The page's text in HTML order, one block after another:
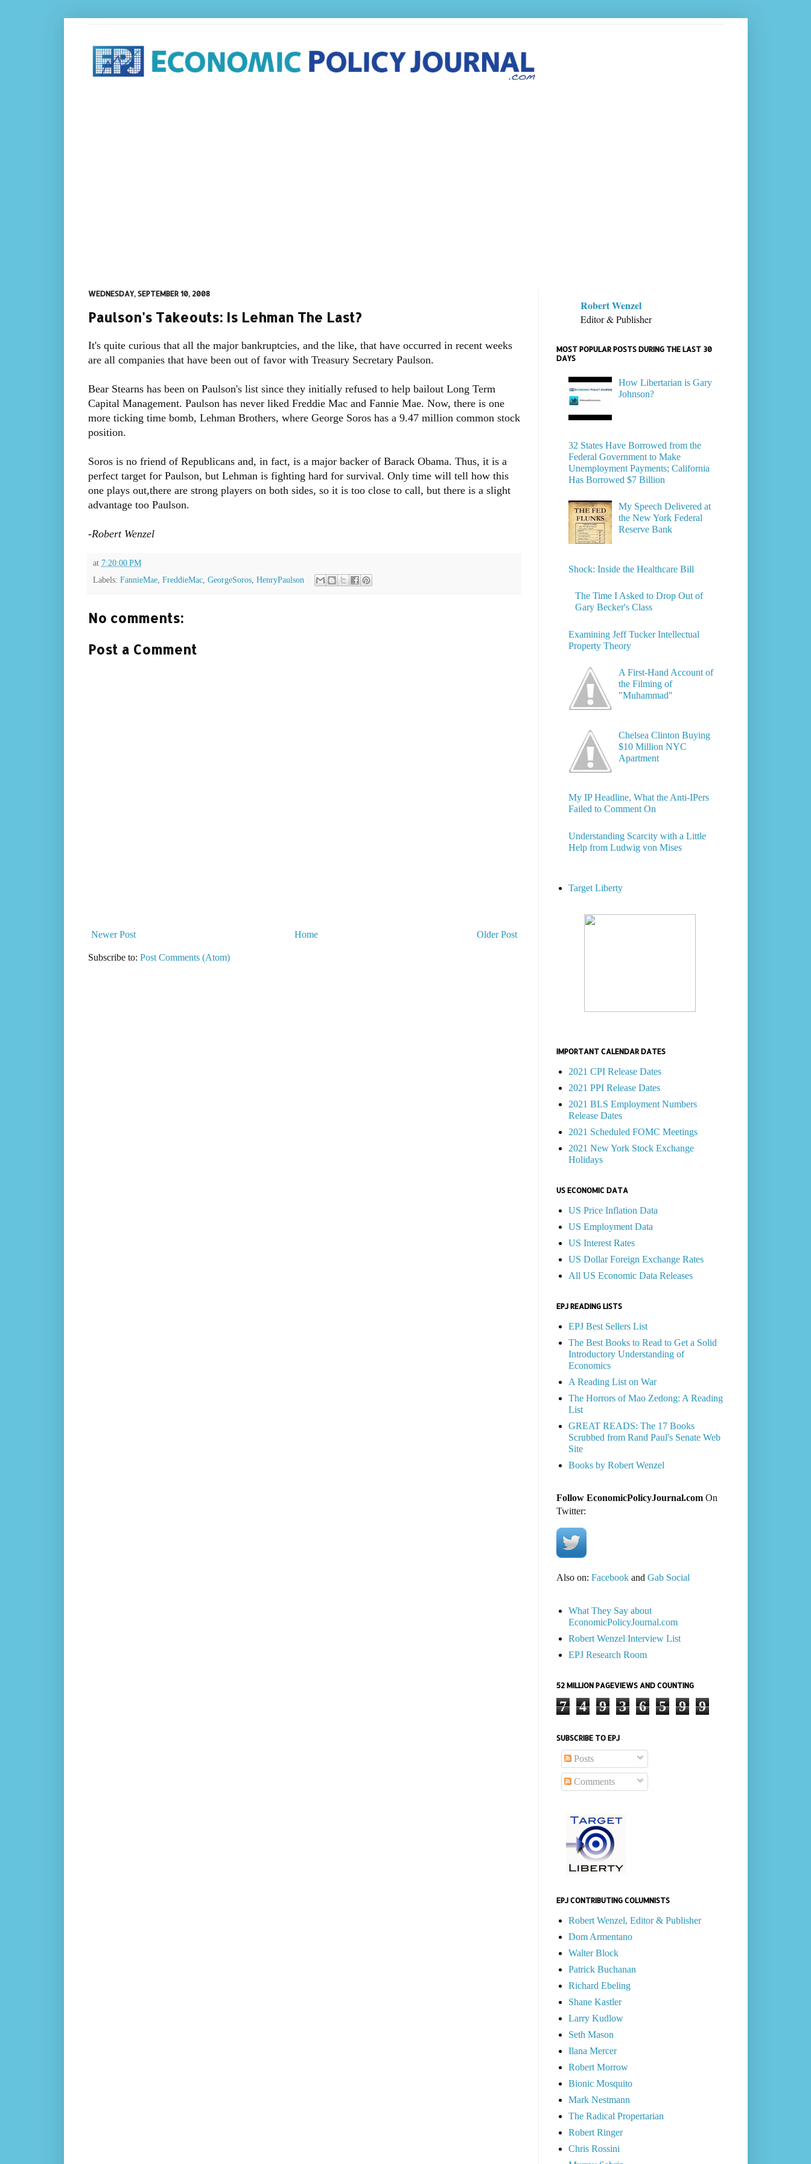
WEDNESDAY, SEPTEMBER 10, 2008
Paulson's Takeouts: Is Lehman The Last?
It's quite curious that all the major bankruptcies, and the like, that have occurred in recent weeks
are all companies that have been out of favor with Treasury Secretary Paulson.
Bear Stearns has been on Paulson's list since they initially refused to help bailout Long Term
Capital Management. Paulson has never liked Freddie Mac and Fannie Mae. Now, there is one
more ticking time bomb, Lehman Brothers, where George Soros has a 9.47 million common stock
position.
Soros is no friend of Republicans and, in fact, is a major backer of Barack Obama. Thus, it is a
perfect target for Paulson, but Lehman is fighting hard for survival. Only time will tell how this
one plays out,there are strong players on both sides, so it is too close to call, but there is a slight
advantage too Paulson.
-Robert Wenzel
at 7:20:00 PM
Labels: FannieMae, FreddieMac, GeorgeSoros, HenryPaulson
No comments:
Post a Comment
Newer Post Older Post
Home
Subscribe to: Post Comments (Atom)
Robert Wenzel
Editor & Publisher
MOST POPULAR POSTS DURING THE LAST 30
DAYS
How Libertarian is Gary
Johnson?
32 States Have Borrowed from the
Federal Government to Make
Unemployment Payments; California
Has Borrowed $7 Billion
My Speech Delivered at
the New York Federal
Reserve Bank
Shock: Inside the Healthcare Bill
The Time I Asked to Drop Out of
Gary Becker's Class
Examining Jeff Tucker Intellectual
Property Theory
A First-Hand Account of
the Filming of
"Muhammad"
Chelsea Clinton Buying
$10 Million NYC
Apartment
My IP Headline, What the Anti-IPers
Failed to Comment On
Understanding Scarcity with a Little
Help from Ludwig von Mises
Target Liberty
IMPORTANT CALENDAR DATES
2021 CPI Release Dates
2021 PPI Release Dates
2021 BLS Employment Numbers
Release Dates
2021 Scheduled FOMC Meetings
2021 New York Stock Exchange
Holidays
US ECONOMIC DATA
US Price Inflation Data
US Employment Data
US Interest Rates
US Dollar Foreign Exchange Rates
All US Economic Data Releases
EPJ READING LISTS
EPJ Best Sellers List
The Best Books to Read to Get a Solid
Introductory Understanding of
Economics
A Reading List on War
The Horrors of Mao Zedong: A Reading
List
GREAT READS: The 17 Books
Scrubbed from Rand Paul's Senate Web
Site
Books by Robert Wenzel
Follow EconomicPolicyJournal.comOn
Twitter:
Also on: Facebookand Gab Social
What They Say about
EconomicPolicyJournal.com
Robert Wenzel Interview List
EPJ Research Room
52 MILLION PAGEVIEWS AND COUNTING
7 4 9 3 6 5 9 9
SUBSCRIBE TO EPJ
Posts
Comments
EPJ CONTRIBUTING COLUMNISTS
Robert Wenzel, Editor & Publisher
Dom Armentano
Walter Block
Patrick Buchanan
Richard Ebeling
Shane Kastler
Larry Kudlow
Seth Mason
Ilana Mercer
Robert Morrow
Bionic Mosquito
Mark Nestmann
The Radical Propertarian
Robert Ringer
Chris Rossini